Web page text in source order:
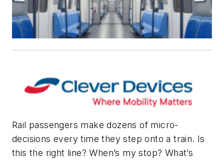
Rail passengers make dozens of micro-
decisions every time they step onto a train. Is
this the right line? When’s my stop? What’s